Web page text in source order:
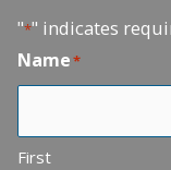
"*" indicates
Name*
First